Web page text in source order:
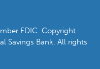
FDIC. Copyright
Savings Bank. All rights